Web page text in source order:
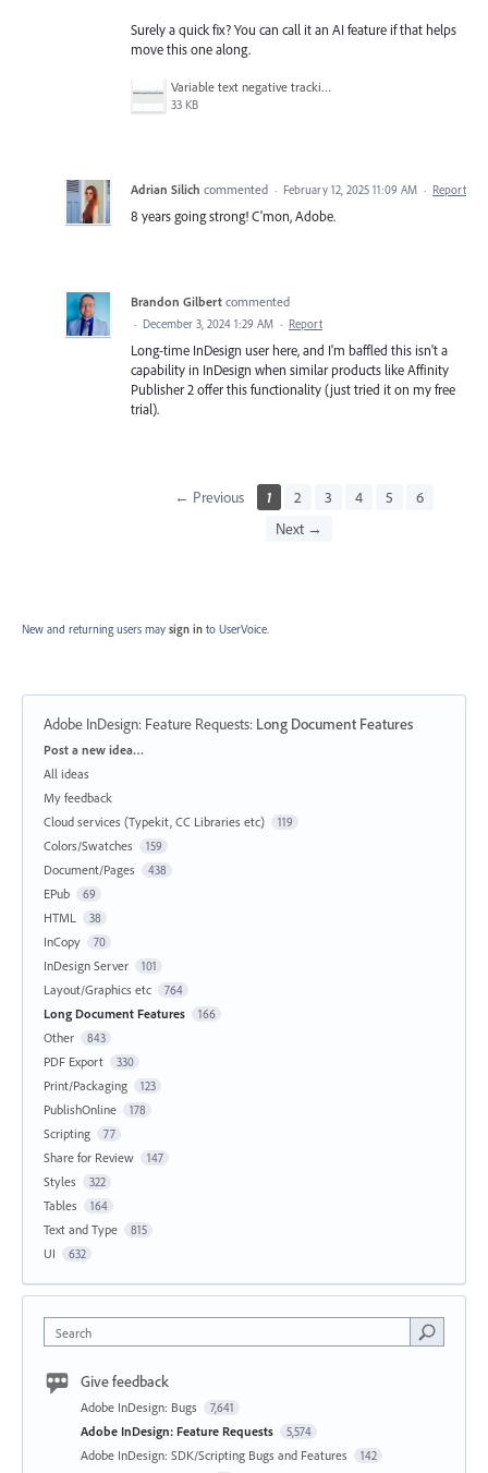
Surely a quick fix? You can call it an AI feature if that helps
move this one along.
Variable text negative tracking.png
33 KB
Adrian Silich commented · February 12, 2025 11:09 AM · Report
8 years going strong! C'mon, Adobe.
Brandon Gilbert commented
· December 3, 2024 1:29 AM · Report
Long-time InDesign user here, and I'm baffled this isn't a
capability in InDesign when similar products like Affinity
Publisher 2 offer this functionality (just tried it on my free
trial).
← Previous 1 2 3 4 5
6
Next →
New and returning users may sign in to UserVoice.
Adobe InDesign: Feature Requests: Long Document Features
Categories
Post a new idea…
All ideas
My feedback
Cloud services (Typekit, CC Libraries etc)
119
Colors/Swatches 159
Document/Pages 438
EPub 69
HTML 38
InCopy 70
InDesign Server 101
Layout/Graphics etc 764
Long Document Features 166
Other 843
PDF Export 330
Print/Packaging 123
PublishOnline 178
Scripting 77
Share for Review 147
Styles 322
Tables 164
Text and Type 815
UI 632
Search
Give feedback
Adobe InDesign: Bugs 7,641
Adobe InDesign: Feature Requests 5,574
Adobe InDesign: SDK/Scripting Bugs and Features 142